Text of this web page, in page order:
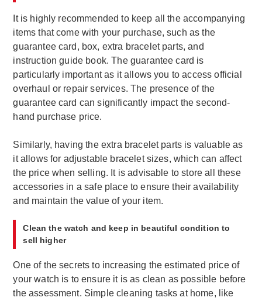
It is highly recommended to keep all the accompanying
items that come with your purchase, such as the
guarantee card, box, extra bracelet parts, and
instruction guide book. The guarantee card is
particularly important as it allows you to access official
overhaul or repair services. The presence of the
guarantee card can significantly impact the second-
hand purchase price.
Similarly, having the extra bracelet parts is valuable as
it allows for adjustable bracelet sizes, which can affect
the price when selling. It is advisable to store all these
accessories in a safe place to ensure their availability
and maintain the value of your item.
Clean the watch and keep in beautiful condition to
sell higher
One of the secrets to increasing the estimated price of
your watch is to ensure it is as clean as possible before
the assessment. Simple cleaning tasks at home, like